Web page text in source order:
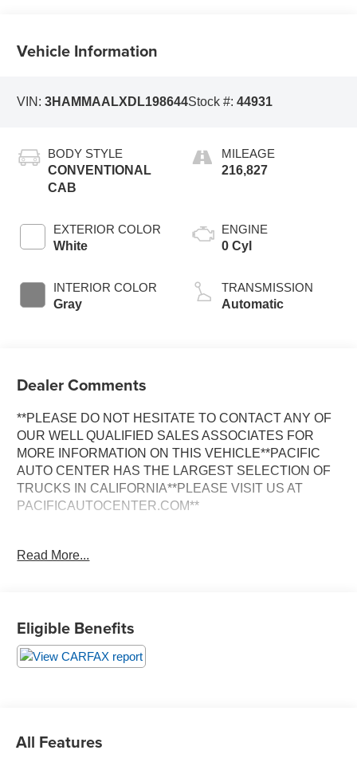
Vehicle Information
VIN:3HAMMAALXDL198644Stock #:44931
BODY STYLE
CONVENTIONAL
CAB
EXTERIOR COLOR
White
INTERIOR COLOR
Gray
MILEAGE
216,827
ENGINE
0 Cyl
TRANSMISSION
Automatic
Dealer Comments
**PLEASE DO NOT HESITATE TO CONTACT ANY OF
OUR WELL QUALIFIED SALES ASSOCIATES FOR
MORE INFORMATION ON THIS VEHICLE**PACIFIC
AUTO CENTER HAS THE LARGEST SELECTION OF
TRUCKS IN CALIFORNIA**PLEASE VISIT US AT
PACIFICAUTOCENTER.COM**
Foot Box is a powerhouse on the road, ready to take on
needs.
- **BOX TRUCK**
- **LIFTGATE**
- **LONG BED**
Read More...
Eligible Benefits
All Features